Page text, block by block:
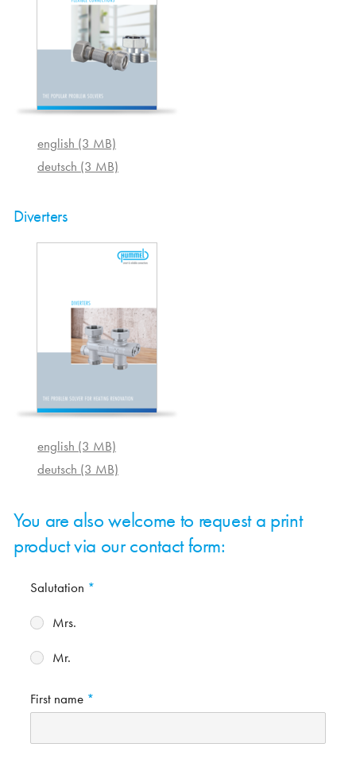
english (3 MB)
deutsch (3 MB)
Diverters
english (3 MB)
deutsch (3 MB)
You are also welcome to request a print
product via our contact form:
Salutation
Mrs.
Mr.
First name